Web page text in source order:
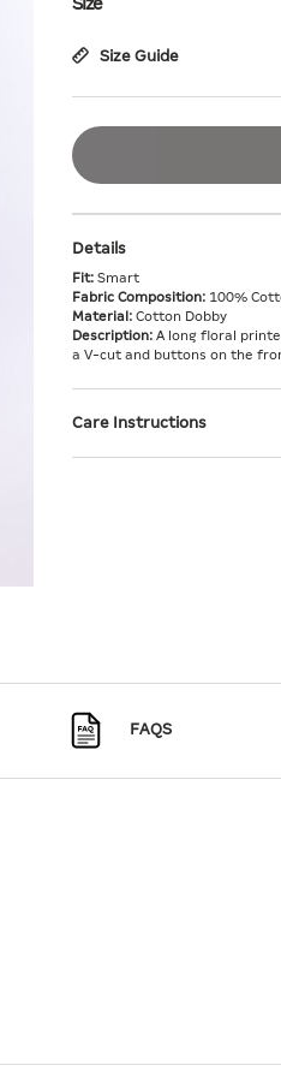
Size Guide
Details
Fit: Smart
Fabric Composition: 100%
Material: Cotton Dobby
Description: A long floral
a V-cut and buttons on the
Care Instructions
FAQS